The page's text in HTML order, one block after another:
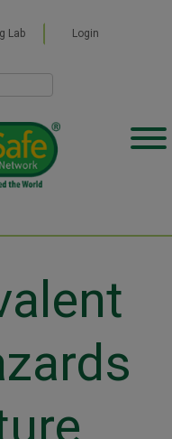
Lab Login